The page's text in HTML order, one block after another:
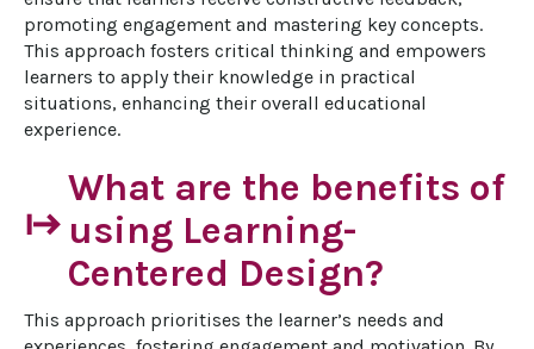
promoting engagement and mastering key concepts.
This approach fosters critical thinking and empowers
learners to apply their knowledge in practical
situations, enhancing their overall educational
experience.
start
What are the benefits of
using Learning-
Centered Design?
This approach prioritises the learner’s needs and